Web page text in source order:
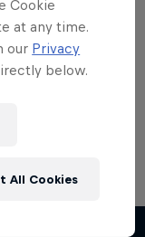
Cookie
at any time.
our Privacy
below.
All Cookies